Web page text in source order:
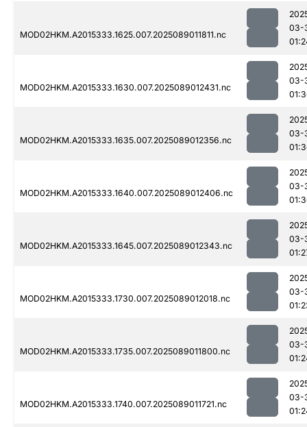
MOD02HKM.A2015333.1625.007.2025089011811.nc
03-
MOD02HKM.A2015333.1630.007.2025089012431.nc
03-
MOD02HKM.A2015333.1635.007.2025089012356.nc
03-
MOD02HKM.A2015333.1640.007.2025089012406.nc
03-
MOD02HKM.A2015333.1645.007.2025089012343.nc
03-
MOD02HKM.A2015333.1730.007.2025089012018.nc
03-
MOD02HKM.A2015333.1735.007.2025089011800.nc
03-
MOD02HKM.A2015333.1740.007.2025089011721.nc
03-